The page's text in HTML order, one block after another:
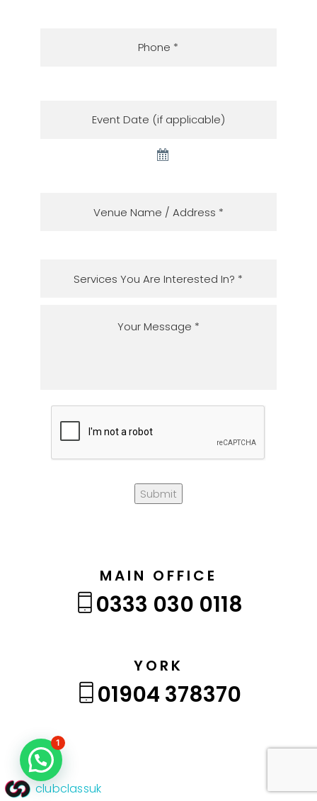
Submit
MAIN OFFICE
0333 030 0118
YORK
01904 378370
clubclassuk
1